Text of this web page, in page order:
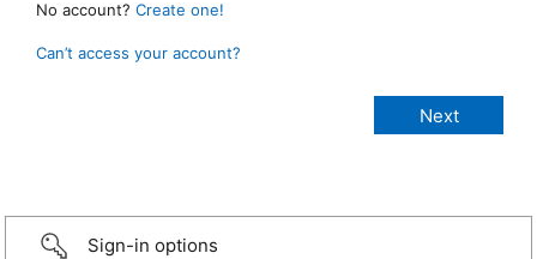
No account? Create one!
Can’t access your account?
Sign-in options